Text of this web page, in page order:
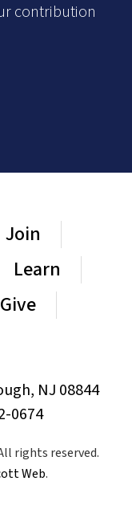
contribution
Join
Learn
Give
NJ 08844
0674
rights reserved.
Web.